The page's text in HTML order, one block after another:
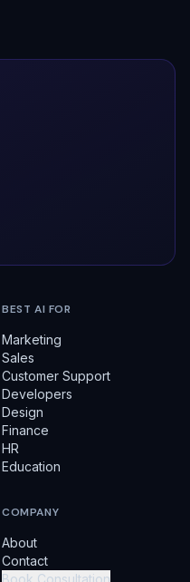
BEST AI FOR
Marketing
Sales
Customer Support
Developers
Design
Finance
HR
Education
COMPANY
About
Contact
Book Consultation